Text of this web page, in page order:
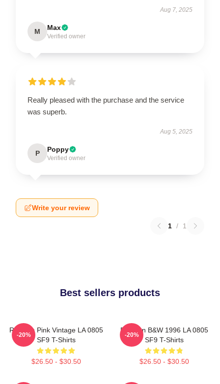
Aug 7, 2025
M Max
Verified owner
Really pleased with the purchase and the service
was superb.
Aug 5, 2025
P Poppy
Verified owner
Write your review
1 / 1
Best sellers products
Rowoon Pink Vintage LA 0805
SF9 T-Shirts
$26.50 - $30.50
-20%
Rowoon B&W 1996 LA 0805
SF9 T-Shirts
$26.50 - $30.50
-20%